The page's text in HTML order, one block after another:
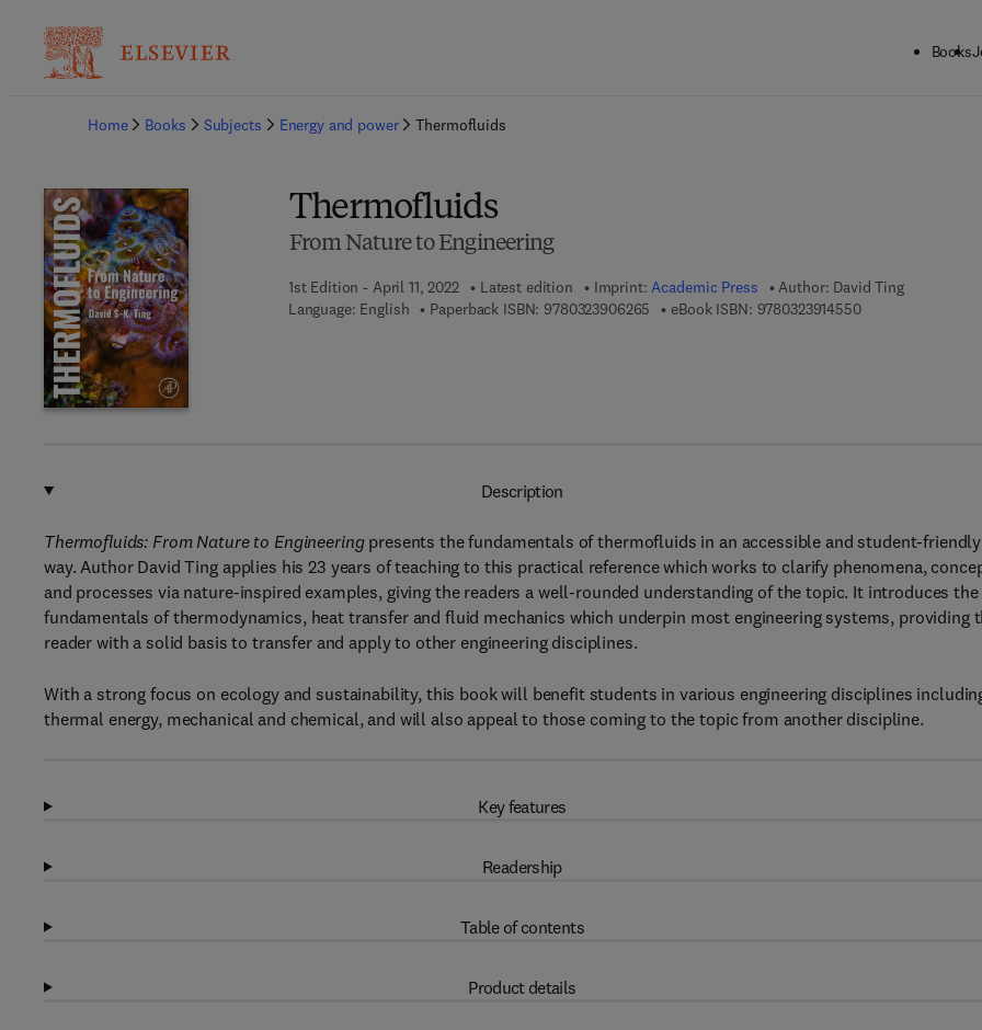
Books
Home
Books Subjects Energy and power Thermofluids
Thermofluids
From Nature to Engineering
1st Edition - April 11, 2022 Latest edition Imprint:Academic Press Author: David Ting
Language: English
Paperback ISBN: 9780323906265 9 7 8 - 0 - 3 2 3 - 9 0 6 2 6 - 5
eBook ISBN: 97803239145509 7 8 - 0 - 3 2 3 - 9
Description
Thermofluids: From Nature to Engineeringpresents the fundamentals of thermofluids in an accessible and student-friendly
way. Author David Ting applies his 23 years of teaching to this practical reference which works to clarify phenomena,
and processes via nature-inspired examples, giving the readers a well-rounded understanding of the topic. It introduces the
fundamentals of thermodynamics, heat transfer and fluid mechanics which underpin most engineering systems, providing
reader with a solid basis to transfer and apply to other engineering disciplines.
With a strong focus on ecology and sustainability, this book will benefit students in various engineering disciplines
thermal energy, mechanical and chemical, and will also appeal to those coming to the topic from another discipline.
Key features
Readership
Table of contents
Product details